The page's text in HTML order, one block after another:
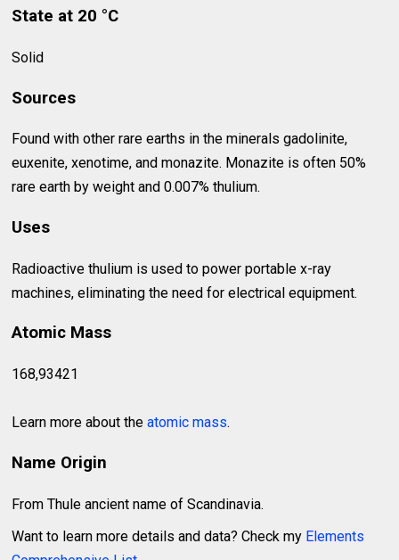
State at 20 °C
Solid
Sources
Found with other rare earths in the minerals gadolinite,
euxenite, xenotime, and monazite. Monazite is often 50%
rare earth by weight and 0.007% thulium.
Uses
Radioactive thulium is used to power portable x-ray
machines, eliminating the need for electrical equipment.
Atomic Mass
168,93421
Learn more about theatomic mass.
Name Origin
From Thule ancient name of Scandinavia.
Want to learn more details and data? Check my Elements